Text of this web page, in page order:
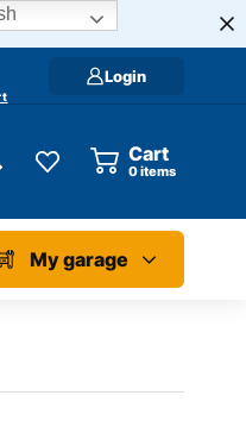
Login
Cart
0items
My garage